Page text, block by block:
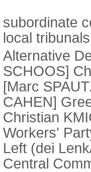
subordinate
local
Alternative
SCHOOS]
[Marc
CAHEN]
Christian
Workers'
Left (dei
Central